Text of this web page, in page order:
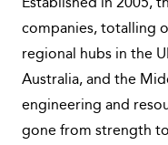
Established in 2005,
companies, totalling
regional hubs in the
Australia, and the
engineering and
gone from strength